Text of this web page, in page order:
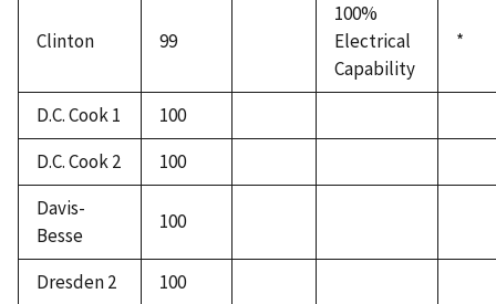
Clinton 99
100%
Electrical
Capability
*
D.C. Cook 1
100
D.C. Cook 2
100
Davis-
Besse
100
Dresden 2
100